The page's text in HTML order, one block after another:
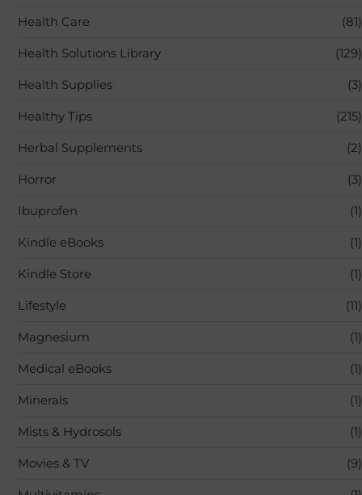
Health Care (81)
Health Solutions Library (129)
Health Supplies (3)
Healthy Tips (215)
Herbal Supplements (2)
Horror (3)
Ibuprofen (1)
Kindle eBooks (1)
Kindle Store (1)
Lifestyle (11)
Magnesium (1)
Medical eBooks (1)
Minerals (1)
Mists & Hydrosols (1)
Movies & TV (9)